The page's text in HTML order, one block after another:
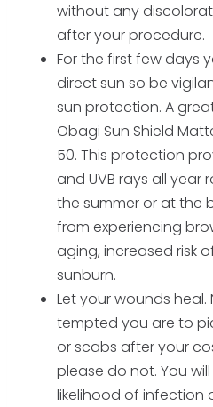
without any
after your procedure.
For the first few days
direct sun so be
sun protection. A
Obagi Sun Shield
50. This protection
and UVB rays all year
the summer or at the
from experiencing
aging, increased risk
sunburn.
Let your wounds
tempted you are to
or scabs after your
please do not. You
likelihood of infection